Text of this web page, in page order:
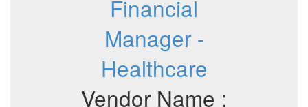
Financial
Manager -
Healthcare
Vendor Name :